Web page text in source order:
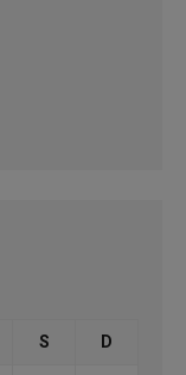
S D